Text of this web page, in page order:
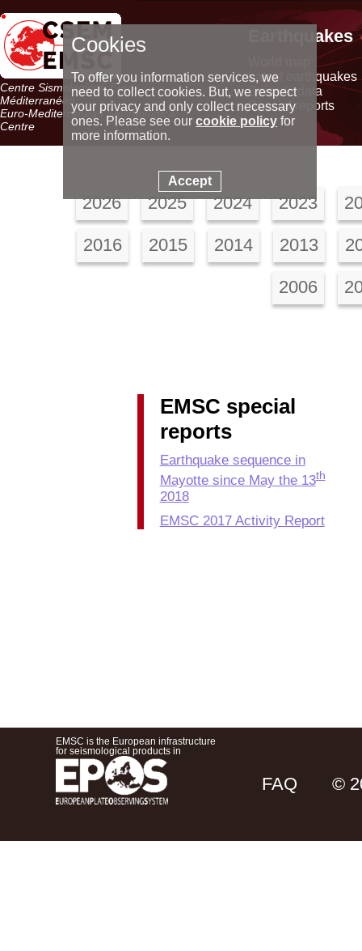
Centre Sismologique Euro-
Méditerranéen
Euro-Mediterranean Seismological
Centre
Earthquakes
Latest earthquakes
Seismic data
Special reports
2026 2025 2024 2023
2016 2015 2014 2013
2006
EMSC special
reports
Earthquake sequence in
Mayotte since May the 13th
2018
EMSC 2017 Activity Report
EMSC is the European infrastructure
for seismological products in
FAQ ©
Cookies
To offer you information services, we
need to collect cookies. But, we respect
your privacy and only collect necessary
ones. Please see ourcookie policy for
more information.
Accept